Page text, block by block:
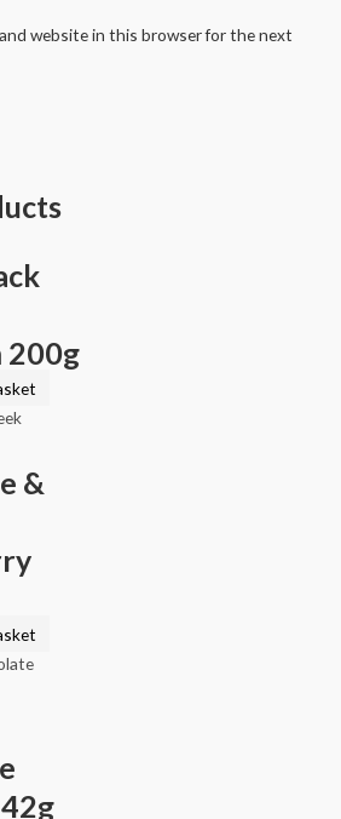
and website in this browser for the next
200g
&